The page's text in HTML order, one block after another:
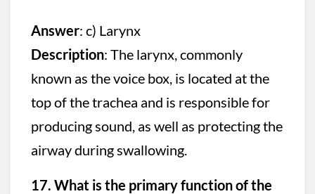
Answer: c) Larynx
Description: The larynx, commonly
known as the voice box, is located at the
top of the trachea and is responsible for
producing sound, as well as protecting the
airway during swallowing.
17. What is the primary function of the